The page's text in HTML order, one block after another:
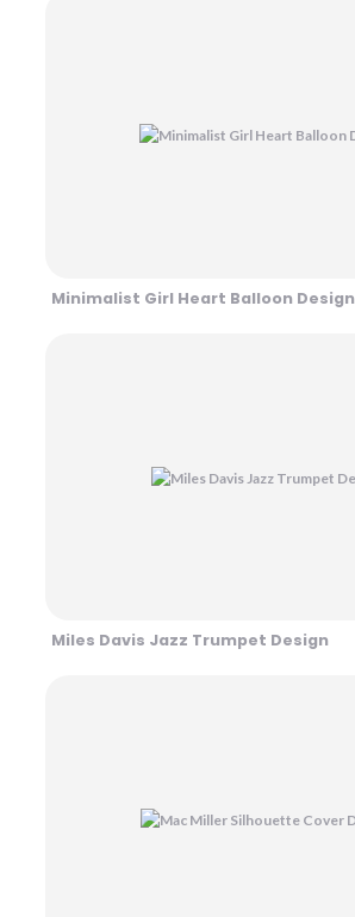
Minimalist Girl Heart Balloon Design
Miles Davis Jazz Trumpet Design